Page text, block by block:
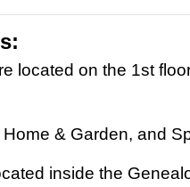
located on the 1st
& Garden, and
inside the